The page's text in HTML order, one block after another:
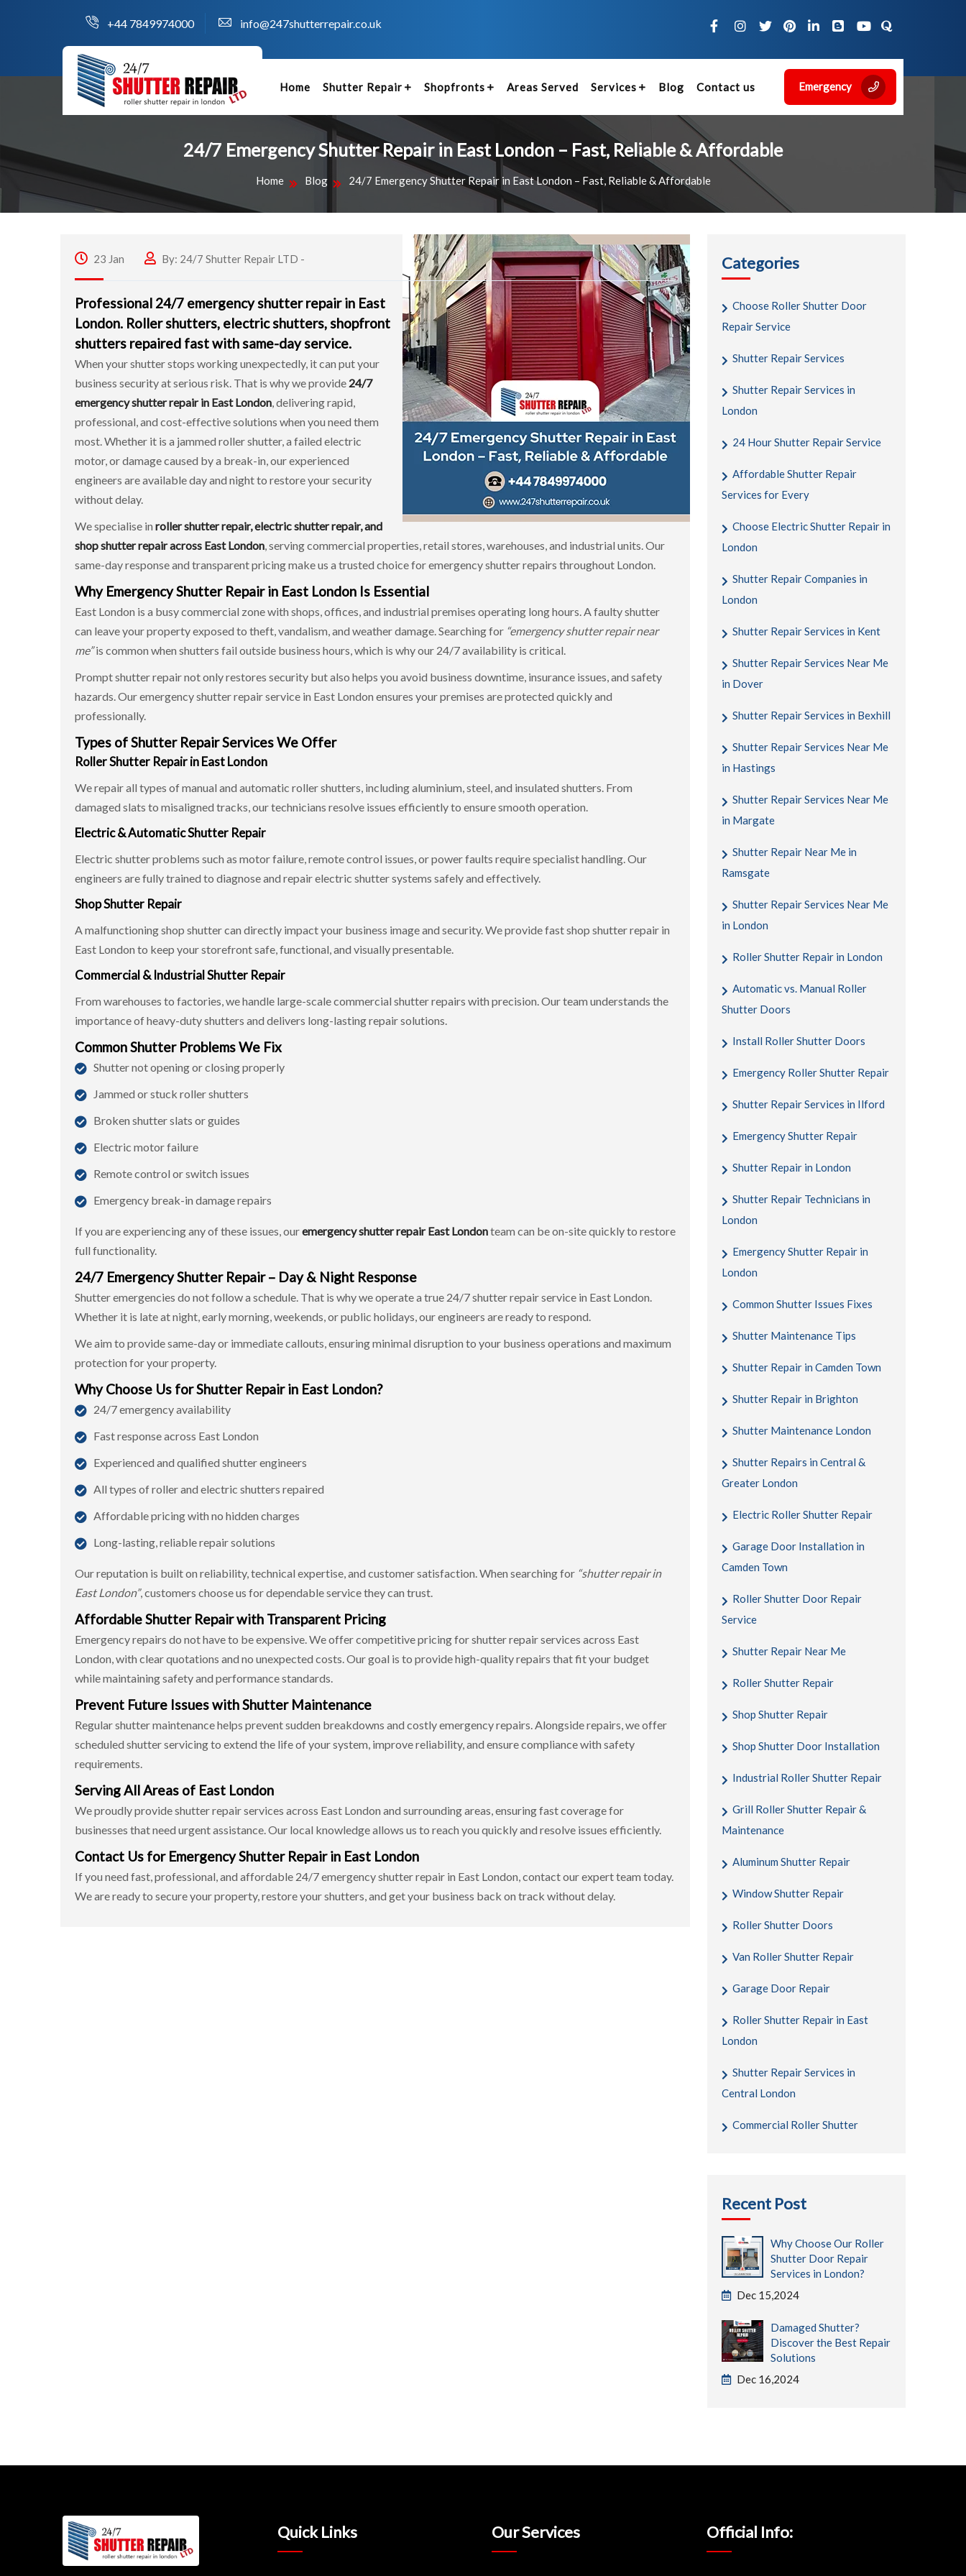
+44 7849974000 info@247shutterrepair.co.uk
Home Shutter Repair Shopfronts Areas Served Services Blog Contact us Emergency
24/7 Emergency Shutter Repair in East London – Fast, Reliable & Affordable
Home Blog 24/7 Emergency Shutter Repair in East London – Fast, Reliable & Affordable
23 Jan By: 24/7 Shutter Repair LTD -
Professional 24/7 emergency shutter repair in East
London. Roller shutters, electric shutters, shopfront
shutters repaired fast with same-day service.
When your shutter stops working unexpectedly, it can put your
business security at serious risk. That is why we provide 24/7
emergency shutter repair in East London, delivering rapid,
professional, and cost-effective solutions when you need them
most. Whether it is a jammed roller shutter, a failed electric
motor, or damage caused by a break-in, our experienced
engineers are available day and night to restore your security
without delay.
We specialise in roller shutter repair, electric shutter repair, and
shop shutter repair across East London, serving commercial properties, retail stores, warehouses, and industrial units. Our
same-day response and transparent pricing make us a trusted choice for emergency shutter repairs throughout London.
Why Emergency Shutter Repair in East London Is Essential
East London is a busy commercial zone with shops, offices, and industrial premises operating long hours. A faulty shutter
can leave your property exposed to theft, vandalism, and weather damage. Searching for “emergency shutter repair near
me”is common when shutters fail outside business hours, which is why our 24/7 availability is critical.
Prompt shutter repair not only restores security but also helps you avoid business downtime, insurance issues, and safety
hazards. Our emergency shutter repair service in East London ensures your premises are protected quickly and
professionally.
Types of Shutter Repair Services We Offer
Roller Shutter Repair in East London
We repair all types of manual and automatic roller shutters, including aluminium, steel, and insulated shutters. From
damaged slats to misaligned tracks, our technicians resolve issues efficiently to ensure smooth operation.
Electric & Automatic Shutter Repair
Electric shutter problems such as motor failure, remote control issues, or power faults require specialist handling. Our
engineers are fully trained to diagnose and repair electric shutter systems safely and effectively.
Shop Shutter Repair
A malfunctioning shop shutter can directly impact your business image and security. We provide fast shop shutter repair in
East London to keep your storefront safe, functional, and visually presentable.
Commercial & Industrial Shutter Repair
From warehouses to factories, we handle large-scale commercial shutter repairs with precision. Our team understands the
importance of heavy-duty shutters and delivers long-lasting repair solutions.
Common Shutter Problems We Fix
Shutter not opening or closing properly
Jammed or stuck roller shutters
Broken shutter slats or guides
Electric motor failure
Remote control or switch issues
Emergency break-in damage repairs
If you are experiencing any of these issues, ouremergency shutter repair East Londonteam can be on-site quickly to restore
full functionality.
24/7 Emergency Shutter Repair – Day & Night Response
Shutter emergencies do not follow a schedule. That is why we operate a true 24/7 shutter repair service in East London.
Whether it is late at night, early morning, weekends, or public holidays, our engineers are ready to respond.
We aim to provide same-day or immediate callouts, ensuring minimal disruption to your business operations and maximum
protection for your property.
Why Choose Us for Shutter Repair in East London?
24/7 emergency availability
Fast response across East London
Experienced and qualified shutter engineers
All types of roller and electric shutters repaired
Affordable pricing with no hidden charges
Long-lasting, reliable repair solutions
Our reputation is built on reliability, technical expertise, and customer satisfaction. When searching for “shutter repair in
East London”, customers choose us for dependable service they can trust.
Affordable Shutter Repair with Transparent Pricing
Emergency repairs do not have to be expensive. We offer competitive pricing for shutter repair services across East
London, with clear quotations and no unexpected costs. Our goal is to provide high-quality repairs that fit your budget
while maintaining safety and performance standards.
Prevent Future Issues with Shutter Maintenance
Regular shutter maintenance helps prevent sudden breakdowns and costly emergency repairs. Alongside repairs, we offer
scheduled shutter servicing to extend the life of your system, improve reliability, and ensure compliance with safety
requirements.
Serving All Areas of East London
We proudly provide shutter repair services across East London and surrounding areas, ensuring fast coverage for
businesses that need urgent assistance. Our local knowledge allows us to reach you quickly and resolve issues efficiently.
Contact Us for Emergency Shutter Repair in East London
If you need fast, professional, and affordable 24/7 emergency shutter repair in East London, contact our expert team today.
We are ready to secure your property, restore your shutters, and get your business back on track without delay.
Categories
Choose Roller Shutter Door
Repair Service
Shutter Repair Services
Shutter Repair Services in
London
24 Hour Shutter Repair Service
Affordable Shutter Repair
Services for Every
Choose Electric Shutter Repair in
London
Shutter Repair Companies in
London
Shutter Repair Services in Kent
Shutter Repair Services Near Me
in Dover
Shutter Repair Services in Bexhill
Shutter Repair Services Near Me
in Hastings
Shutter Repair Services Near Me
in Margate
Shutter Repair Near Me in
Ramsgate
Shutter Repair Services Near Me
in London
Roller Shutter Repair in London
Automatic vs. Manual Roller
Shutter Doors
Install Roller Shutter Doors
Emergency Roller Shutter Repair
Shutter Repair Services in Ilford
Emergency Shutter Repair
Shutter Repair in London
Shutter Repair Technicians in
London
Emergency Shutter Repair in
London
Common Shutter Issues Fixes
Shutter Maintenance Tips
Shutter Repair in Camden Town
Shutter Repair in Brighton
Shutter Maintenance London
Shutter Repairs in Central &
Greater London
Electric Roller Shutter Repair
Garage Door Installation in
Camden Town
Roller Shutter Door Repair
Service
Shutter Repair Near Me
Roller Shutter Repair
Shop Shutter Repair
Shop Shutter Door Installation
Industrial Roller Shutter Repair
Grill Roller Shutter Repair &
Maintenance
Aluminum Shutter Repair
Window Shutter Repair
Roller Shutter Doors
Van Roller Shutter Repair
Garage Door Repair
Roller Shutter Repair in East
London
Shutter Repair Services in
Central London
Commercial Roller Shutter
Recent Post
Why Choose Our Roller
Shutter Door Repair
Services in London?
Dec 15,2024
Damaged Shutter?
Discover the Best Repair
Solutions
Dec 16,2024
Quick Links Our Services Official Info: